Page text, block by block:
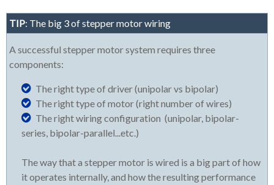
TIP: The big 3 of stepper motor wiring
A successful stepper motor system requires three
components:
The right type of driver (unipolar vs bipolar)
The right type of motor (right number of wires)
The right wiring configuration (unipolar, bipolar-
series, bipolar-parallel...etc.)
The way that a stepper motor is wired is a big part of how
it operates internally, and how the resulting performance